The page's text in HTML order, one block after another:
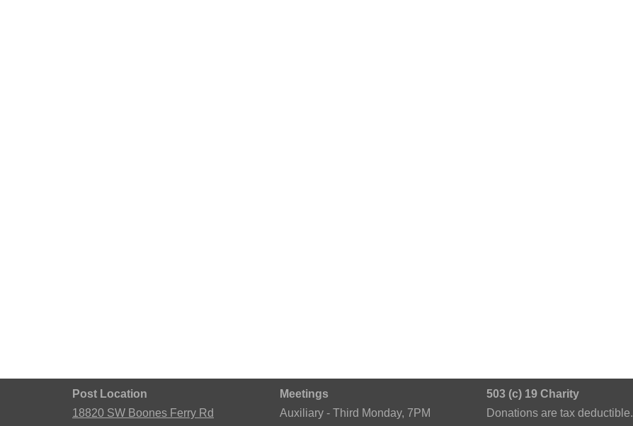
Post Location
18820 SW Boones Ferry Rd
Meetings
Auxiliary - Third Monday, 7PM
503 (c) 19 Charity
Donations are tax deductible.